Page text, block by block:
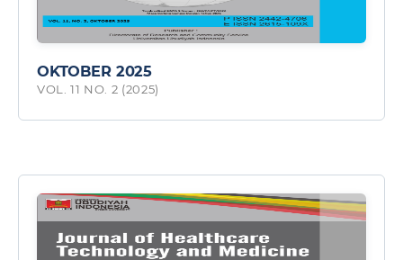
OKTOBER 2025
VOL. 11 NO. 2 (2025)